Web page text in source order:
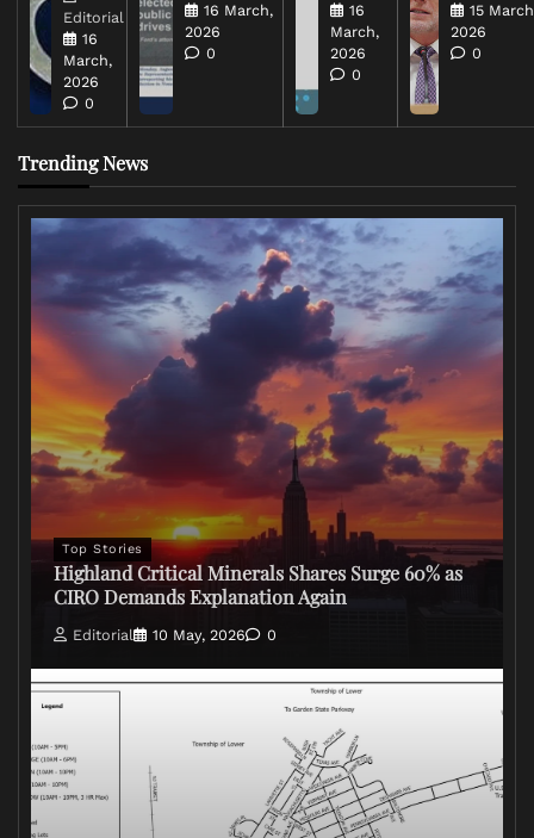
Editorial
16
March,
2026
0
16 March,
2026
0
16
March,
2026
0
15
2026
0
Trending News
Top Stories
Highland Critical Minerals Shares Surge 60% as
CIRO Demands Explanation Again
Editorial 10 May, 2026 0